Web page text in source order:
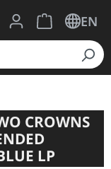
have 0 wishlist
ShoppingEN
CROWNS
LP